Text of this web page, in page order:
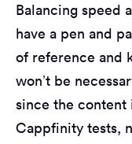
Balancing speed
have a pen and
of reference and
won’t be
since the content
Cappfinity tests,